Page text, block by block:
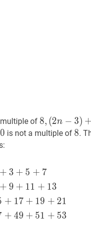
of 8,
(2n−3)+
(2
(2
n-
3)+
(2
8, (2n − 3) +
100
0 is not a multiple of88
8.
16 = 1+3
+ 3 + 5 + 7
+ 9 + 11 + 13
+ 17 + 19 + 21
+ 49 + 51 + 53